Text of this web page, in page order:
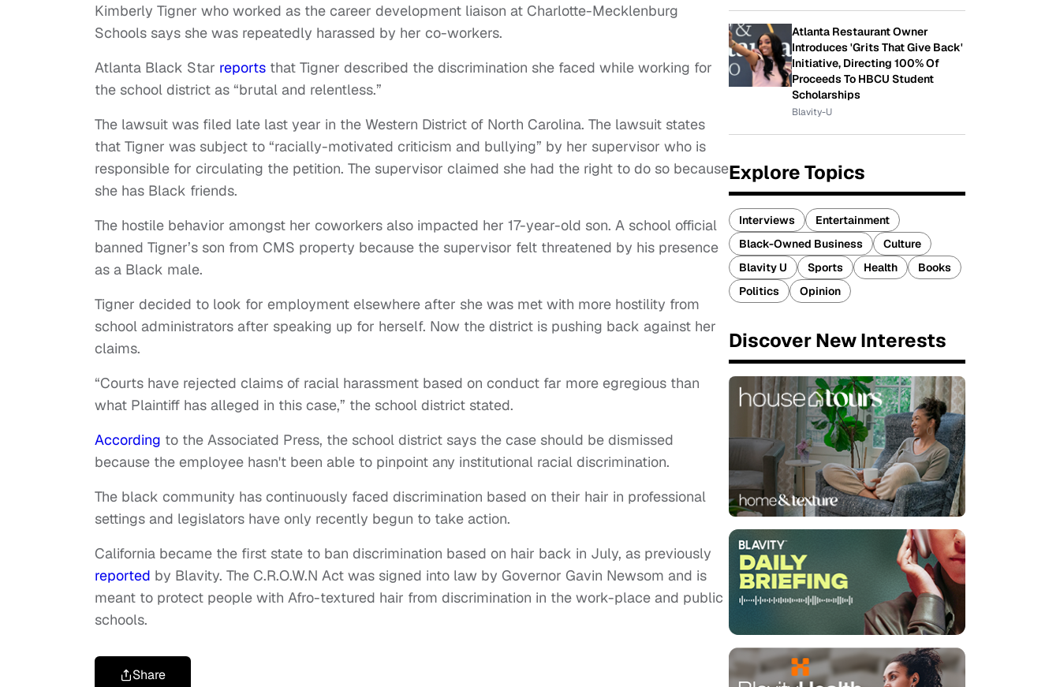
Kimberly Tigner who worked as the career development liaison at Charlotte-Mecklenburg
Schools says she was repeatedly harassed by her co-workers.
Atlanta Black Star reports that Tigner described the discrimination she faced while working for
the school district as “brutal and relentless.”
The lawsuit was filed late last year in the Western District of North Carolina. The lawsuit states
that Tigner was subject to “racially-motivated criticism and bullying” by her supervisor who is
responsible for circulating the petition. The supervisor claimed she had the right to do so because
she has Black friends.
The hostile behavior amongst her coworkers also impacted her 17-year-old son. A school official
banned Tigner’s son from CMS property because the supervisor felt threatened by his presence
as a Black male.
Tigner decided to look for employment elsewhere after she was met with more hostility from
school administrators after speaking up for herself. Now the district is pushing back against her
claims.
“Courts have rejected claims of racial harassment based on conduct far more egregious than
what Plaintiff has alleged in this case,” the school district stated.
According to the Associated Press, the school district says the case should be dismissed
because the employee hasn't been able to pinpoint any institutional racial discrimination.
The black community has continuously faced discrimination based on their hair in professional
settings and legislators have only recently begun to take action.
California became the first state to ban discrimination based on hair back in July, as previously
reported by Blavity. The C.R.O.W.N Act was signed into law by Governor Gavin Newsom and is
meant to protect people with Afro-textured hair from discrimination in the work-place and public
schools.
Share
Atlanta Restaurant Owner
Introduces 'Grits That Give Back'
Initiative, Directing 100% Of
Proceeds To HBCU Student
Scholarships
Blavity-U
Explore Topics
Interviews
Entertainment
Black-Owned Business
Culture
Blavity U
Sports Health
Books
Politics
Opinion
Discover New Interests